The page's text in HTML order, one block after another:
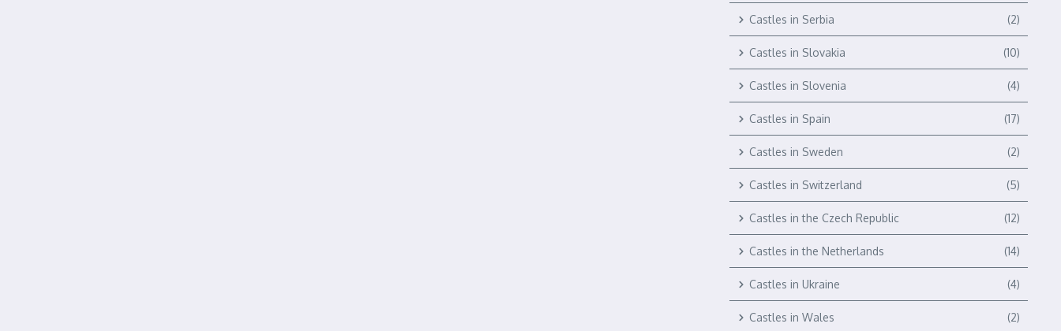
Castles in Serbia (2)
Castles in Slovakia (10)
Castles in Slovenia (4)
Castles in Spain (17)
Castles in Sweden (2)
Castles in Switzerland (5)
Castles in the Czech Republic (12)
Castles in the Netherlands (14)
Castles in Ukraine (4)
Castles in Wales (2)